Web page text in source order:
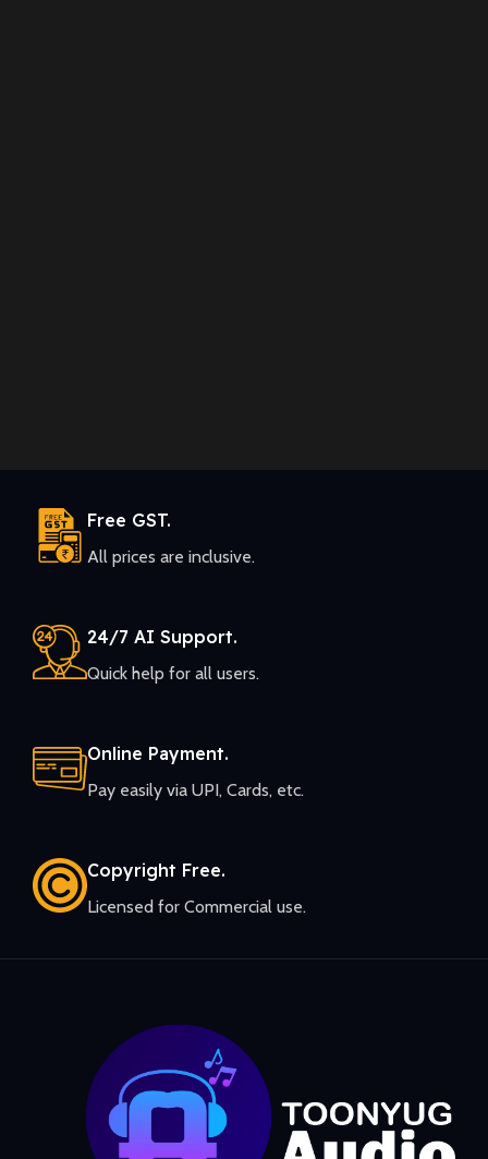
Free GST.
All prices are inclusive.
24/7 AI Support.
Quick help for all users.
Online Payment.
Pay easily via UPI, Cards, etc.
Copyright Free.
Licensed for Commercial use.